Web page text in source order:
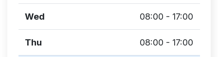
Wed 08:00 - 17:00
Thu 08:00 - 17:00